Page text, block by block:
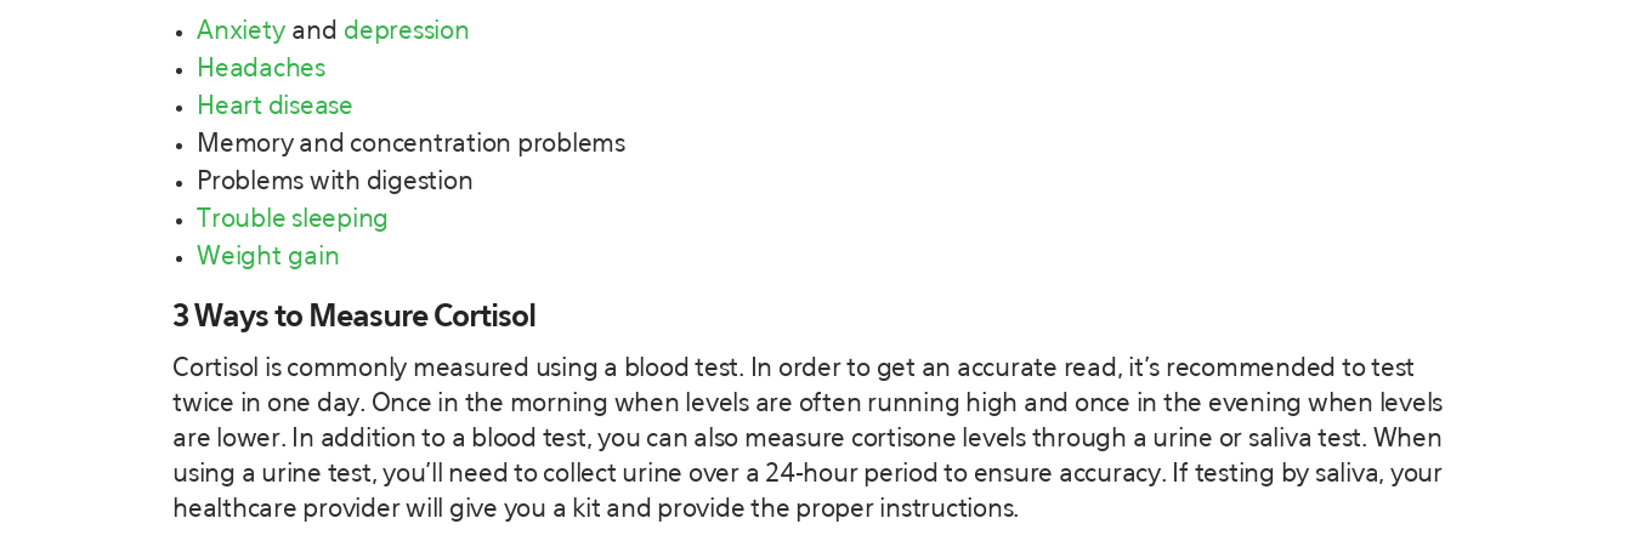
Anxietyand depression
Headaches
Heart disease
Memory and concentration problems
Problems with digestion
Trouble sleeping
Weight gain
3 Ways to Measure Cortisol
Cortisol is commonly measured using a blood test. In order to get an accurate read, it’s recommended to test
twice in one day. Once in the morning when levels are often running high and once in the evening when levels
are lower. In addition to a blood test, you can also measure cortisone levels through a urine or saliva test. When
using a urine test, you’ll need to collect urine over a 24-hour period to ensure accuracy. If testing by saliva, your
healthcare provider will give you a kit and provide the proper instructions.